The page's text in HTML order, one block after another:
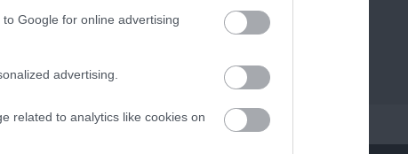
Google for online advertising
advertising.
related to analytics like cookies on